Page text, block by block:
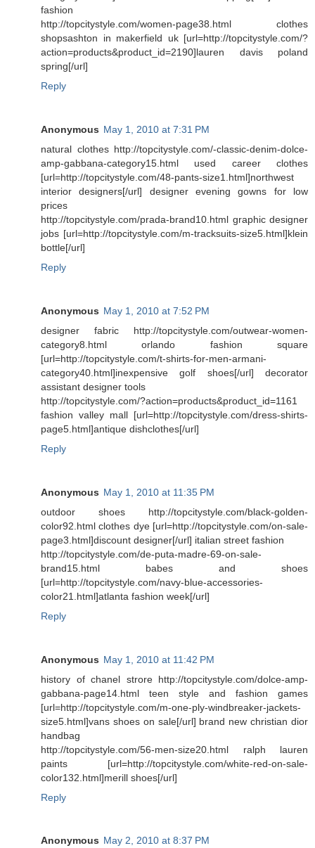
fashion
http://topcitystyle.com/women-page38.html clothes
shopsashton in makerfield uk [url=http://topcitystyle.com/?
action=products&product_id=2190]lauren davis poland
spring[/url]
Reply
Anonymous May 1, 2010 at 7:31 PM
natural clothes http://topcitystyle.com/-classic-denim-dolce-
amp-gabbana-category15.html used career clothes
[url=http://topcitystyle.com/48-pants-size1.html]northwest
interior designers[/url] designer evening gowns for low
prices
http://topcitystyle.com/prada-brand10.html graphic designer
jobs [url=http://topcitystyle.com/m-tracksuits-size5.html]klein
bottle[/url]
Reply
Anonymous May 1, 2010 at 7:52 PM
designer fabric http://topcitystyle.com/outwear-women-
category8.html orlando fashion square
[url=http://topcitystyle.com/t-shirts-for-men-armani-
category40.html]inexpensive golf shoes[/url] decorator
assistant designer tools
http://topcitystyle.com/?action=products&product_id=1161
fashion valley mall [url=http://topcitystyle.com/dress-shirts-
page5.html]antique dishclothes[/url]
Reply
Anonymous May 1, 2010 at 11:35 PM
outdoor shoes http://topcitystyle.com/black-golden-
color92.html clothes dye [url=http://topcitystyle.com/on-sale-
page3.html]discount designer[/url] italian street fashion
http://topcitystyle.com/de-puta-madre-69-on-sale-
brand15.html babes and shoes
[url=http://topcitystyle.com/navy-blue-accessories-
color21.html]atlanta fashion week[/url]
Reply
Anonymous May 1, 2010 at 11:42 PM
history of chanel strore http://topcitystyle.com/dolce-amp-
gabbana-page14.html teen style and fashion games
[url=http://topcitystyle.com/m-one-ply-windbreaker-jackets-
size5.html]vans shoes on sale[/url] brand new christian dior
handbag
http://topcitystyle.com/56-men-size20.html ralph lauren
paints [url=http://topcitystyle.com/white-red-on-sale-
color132.html]merill shoes[/url]
Reply
Anonymous May 2, 2010 at 8:37 PM